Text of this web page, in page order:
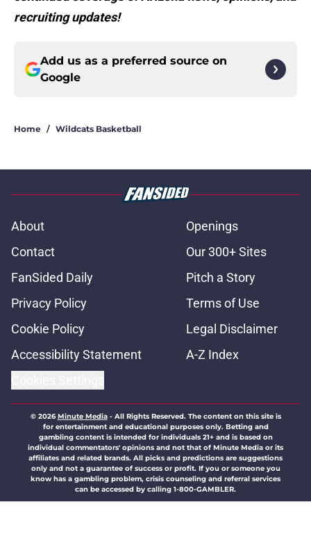
recruiting updates!
Add us as a preferred source on
Google
Home / Wildcats Basketball
About
Openings
Contact
Our 300+ Sites
FanSided Daily
Pitch a Story
Privacy Policy
Terms of Use
Cookie Policy
Legal Disclaimer
Accessibility Statement
A-Z Index
© 2026Minute Media- All Rights Reserved. The content on this site is
for entertainment and educational purposes only. Betting and
gambling content is intended for individuals 21+ and is based on
individual commentators' opinions and not that of Minute Media or its
affiliates and related brands. All picks and predictions are suggestions
only and not a guarantee of success or profit. If you or someone you
know has a gambling problem, crisis counseling and referral services
can be accessed by calling 1-800-GAMBLER.